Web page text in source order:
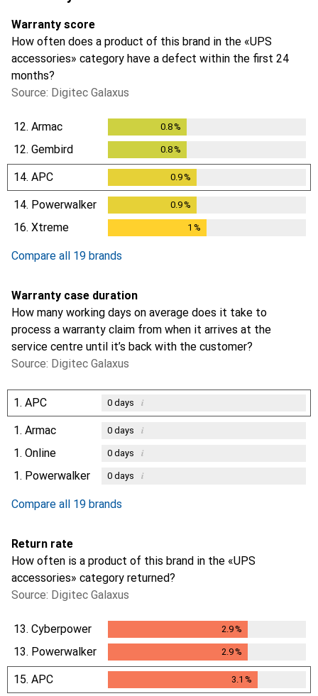
Warranty score
How often does a product of this brand in the «UPS
accessories» category have a defect within the first 24
months?
Source: Digitec Galaxus
12. Armac 0.8 %
12. Gembird 0.8 %
14. APC 0.9%
14. Powerwalker 0.9%
16. Xtreme 1 %
Compare all 19 brands
Warranty case duration
How many working days on average does it take to
process a warranty claim from when it arrives at the
service centre until it’s back with the customer?
Source: Digitec Galaxus
1. APC 0days i
1. Armac 0days i
1. Online 0days i
1. Powerwalker 0days i
Compare all 19 brands
Return rate
How often is a product of this brand in the «UPS
accessories» category returned?
Source: Digitec Galaxus
13. Cyberpower 2.9%
13. Powerwalker 2.9%
15. APC 3.1 %